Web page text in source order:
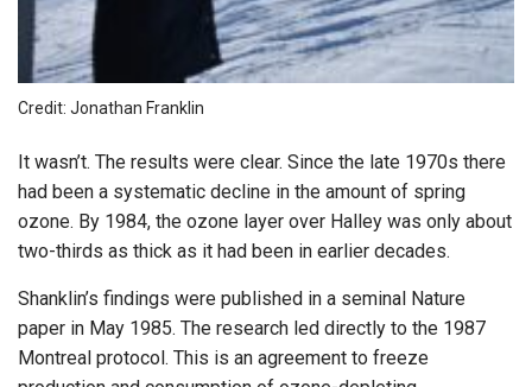
Credit: Jonathan Franklin
It wasn’t. The results were clear. Since the late 1970s there
had been a systematic decline in the amount of spring
ozone. By 1984, the ozone layer over Halley was only about
two-thirds as thick as it had been in earlier decades.
Shanklin’s findings were published in a seminal Nature
paper in May 1985. The research led directly to the 1987
Montreal protocol. This is an agreement to freeze